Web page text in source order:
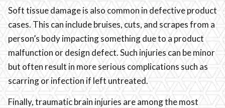
Soft tissue damage is also common in defective product
cases. This can include bruises, cuts, and scrapes from a
person’s body impacting something due to a product
malfunction or design defect. Such injuries can be minor
but often result in more serious complications such as
scarring or infection if left untreated.
Finally, traumatic brain injuries are among the most